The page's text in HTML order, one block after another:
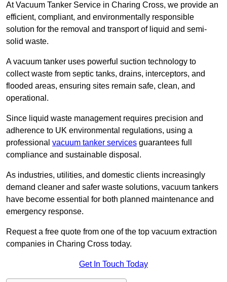
At Vacuum Tanker Service in Charing Cross, we provide an
efficient, compliant, and environmentally responsible
solution for the removal and transport of liquid and semi-
solid waste.
A vacuum tanker uses powerful suction technology to
collect waste from septic tanks, drains, interceptors, and
flooded areas, ensuring sites remain safe, clean, and
operational.
Since liquid waste management requires precision and
adherence to UK environmental regulations, using a
professional vacuum tanker services guarantees full
compliance and sustainable disposal.
As industries, utilities, and domestic clients increasingly
demand cleaner and safer waste solutions, vacuum tankers
have become essential for both planned maintenance and
emergency response.
Request a free quote from one of the top vacuum extraction
companies in Charing Cross today.
Get In Touch Today